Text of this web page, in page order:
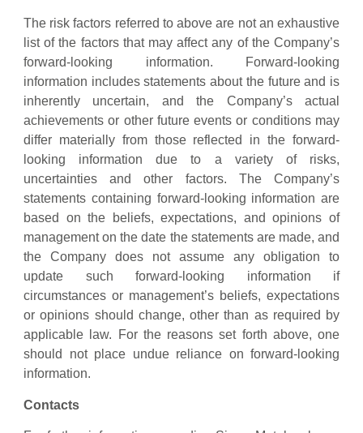
The risk factors referred to above are not an exhaustive
list of the factors that may affect any of the Company’s
forward-looking information. Forward-looking
information includes statements about the future and is
inherently uncertain, and the Company’s actual
achievements or other future events or conditions may
differ materially from those reflected in the forward-
looking information due to a variety of risks,
uncertainties and other factors. The Company’s
statements containing forward-looking information are
based on the beliefs, expectations, and opinions of
management on the date the statements are made, and
the Company does not assume any obligation to
update such forward-looking information if
circumstances or management’s beliefs, expectations
or opinions should change, other than as required by
applicable law. For the reasons set forth above, one
should not place undue reliance on forward-looking
information.
Contacts